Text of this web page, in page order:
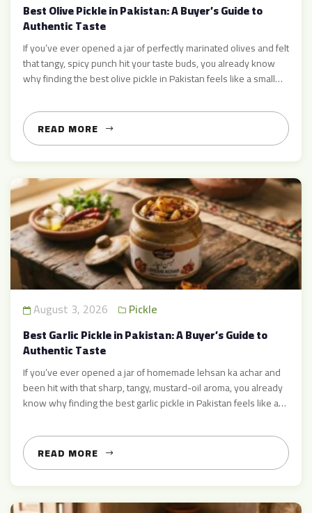
Best Olive Pickle in Pakistan: A Buyer’s Guide to
Authentic Taste
If you’ve ever opened a jar of perfectly marinated olives and felt
that tangy, spicy punch hit your taste buds, you already know
why finding the best olive pickle in Pakistan feels like a small
adding a spoonful to your biryani, a good olive pickle […]
READ MORE
August 3, 2026 Pickle
Best Garlic Pickle in Pakistan: A Buyer’s Guide to
Authentic Taste
If you’ve ever opened a jar of homemade lehsan ka achar and
been hit with that sharp, tangy, mustard-oil aroma, you already
know why finding the best garlic pickle in Pakistan feels like a
condiment — it’s the difference between an ordinary meal and
[…] READ MORE